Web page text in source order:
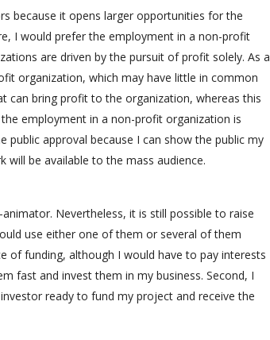
because it opens larger opportunities for the
I would prefer the employment in a non-profit
are driven by the pursuit of profit solely. As a
organization, which may have little in common
can bring profit to the organization, whereas this
employment in a non-profit organization is
approval because I can show the public my
be available to the mass audience.
Nevertheless, it is still possible to raise
use either one of them or several of them
of funding, although I would have to pay interests
fast and invest them in my business. Second, I
ready to fund my project and receive the